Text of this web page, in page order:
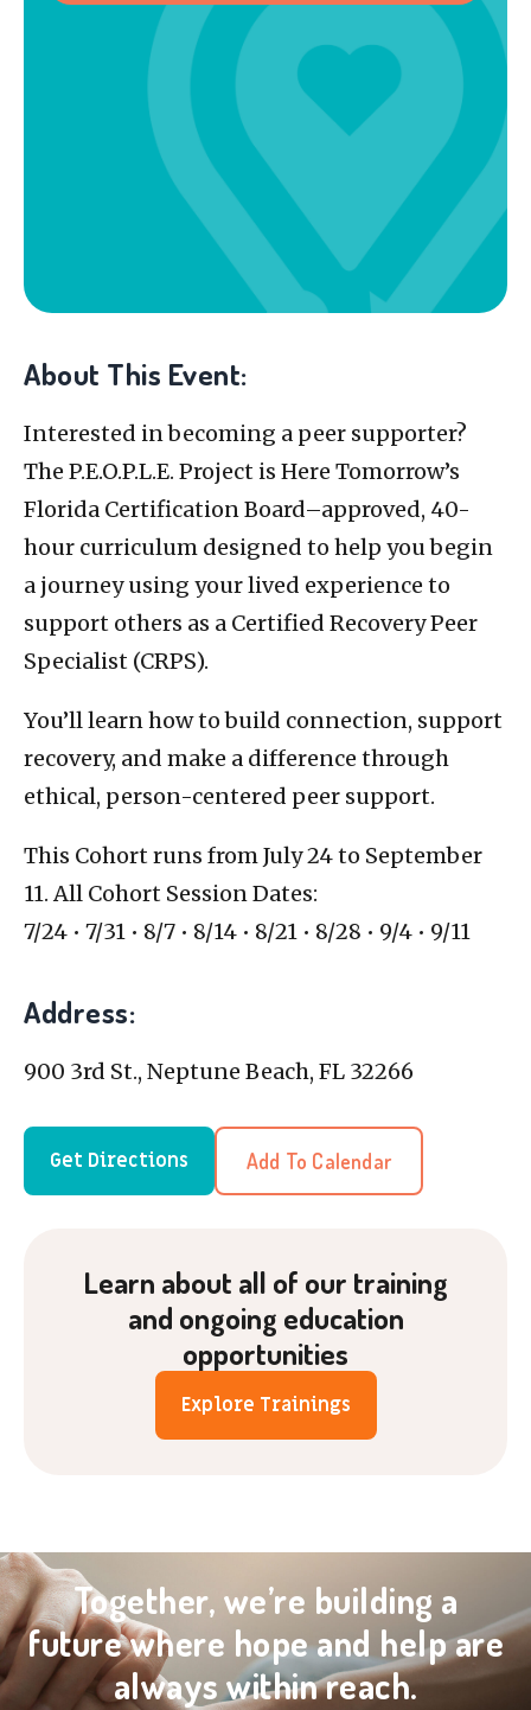
About This Event:
Interested in becoming a peer supporter?
The P.E.O.P.L.E. Project is Here Tomorrow’s
Florida Certification Board–approved, 40-
hour curriculum designed to help you begin
a journey using your lived experience to
support others as a Certified Recovery Peer
Specialist (CRPS).
You’ll learn how to build connection, support
recovery, and make a difference through
ethical, person-centered peer support.
This Cohort runs from July 24 to September
11. All Cohort Session Dates:
7/24 • 7/31 • 8/7 • 8/14 • 8/21 • 8/28 • 9/4 • 9/11
Address:
900 3rd St., Neptune Beach, FL 32266
Get Directions Add To Calendar
Learn about all of our training
and ongoing education
opportunities
Explore Trainings
Together, we’re building a
future where hope and help are
always within reach.